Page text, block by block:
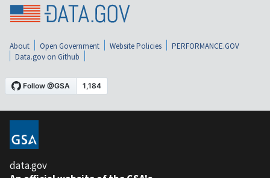
About Open Government Website Policies
PERFORMANCE.GOV
Data.gov on Github
data.gov